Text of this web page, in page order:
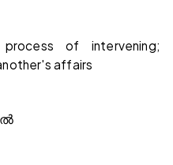
of intervening;
affairs